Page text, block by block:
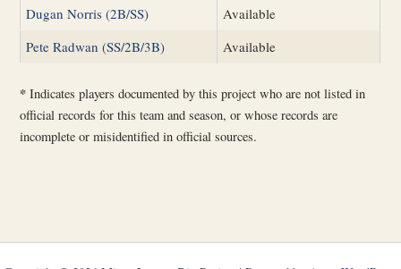
Dugan Norris (2B/SS)
Available
Pete Radwan (SS/2B/3B)
Available
* Indicates players documented by this project who are not listed in
official records for this team and season, or whose records are
incomplete or misidentified in official sources.